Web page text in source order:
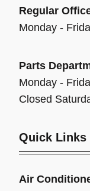
Regular
Monday -
Parts
Monday -
Closed
Quick Links
Air